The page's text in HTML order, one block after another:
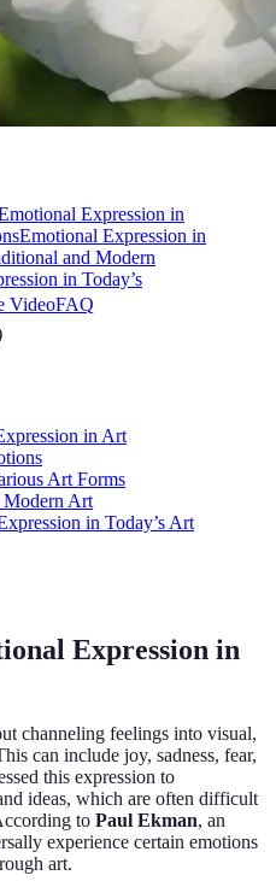
Expression in
Emotional Expression in
and Modern
in Today’s
VideoFAQ
in Art
Art Forms
Modern Art
in Today’s Art
Expression in
channeling feelings into visual,
can include joy, sadness, fear,
this expression to
ideas, which are often difficult
to Paul Ekman, an
experience certain emotions
art.